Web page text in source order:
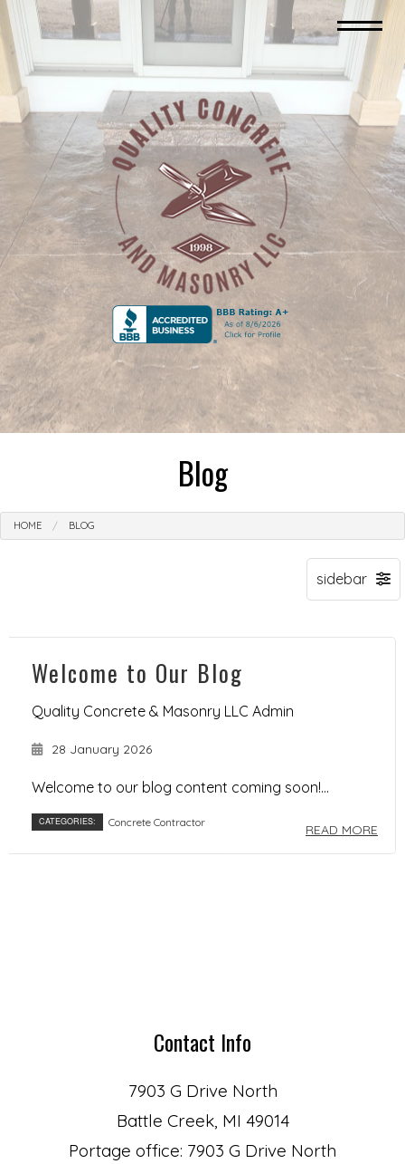
Blog
HOME BLOG
Welcome to Our Blog
Quality Concrete & Masonry LLC Admin
28 January 2026
Welcome to our blog content coming soon!...
CATEGORIES: Concrete Contractor READ MORE
Contact Info
7903 G Drive North
Battle Creek, MI 49014
Portage office: 7903 G Drive North